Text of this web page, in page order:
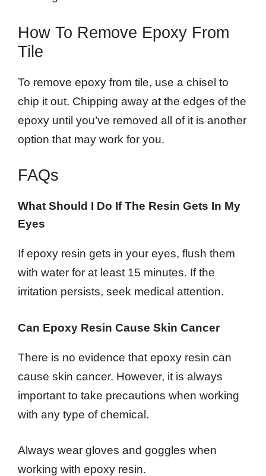
How To Remove Epoxy From
Tile
To remove epoxy from tile, use a chisel to
chip it out. Chipping away at the edges of the
epoxy until you’ve removed all of it is another
option that may work for you.
FAQs
What Should I Do If The Resin Gets In My
Eyes
If epoxy resin gets in your eyes, flush them
with water for at least 15 minutes. If the
irritation persists, seek medical attention.
Can Epoxy Resin Cause Skin Cancer
There is no evidence that epoxy resin can
cause skin cancer. However, it is always
important to take precautions when working
with any type of chemical.
Always wear gloves and goggles when
working with epoxy resin.